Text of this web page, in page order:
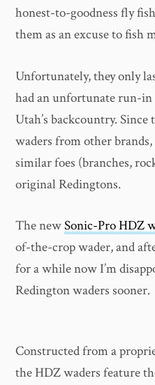
honest-to-goodness fly
them as an excuse to fish
Unfortunately, they only
had an unfortunate run-
Utah’s backcountry.
waders from other
similar foes (branches,
original Redingtons.
The newSonic-Pro HDZ
of-the-crop wader, and
for a while now I’m
Redington waders sooner.
Constructed from a
the HDZ waders feature